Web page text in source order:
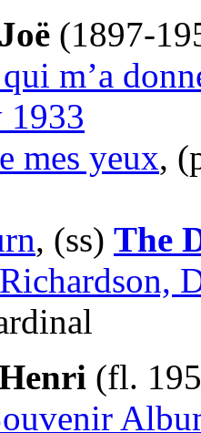
(1897-
m’a
1933
mes yeux,
, (ss) The
(fl.